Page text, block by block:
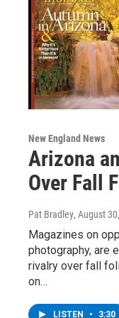
New England News
Arizona
Over Fall
Pat Bradley, August
Magazines on
photography, are
rivalry over fall
on…
LISTEN • 3:30